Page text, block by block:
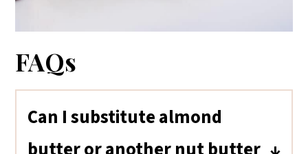
FAQs
Can I substitute almond